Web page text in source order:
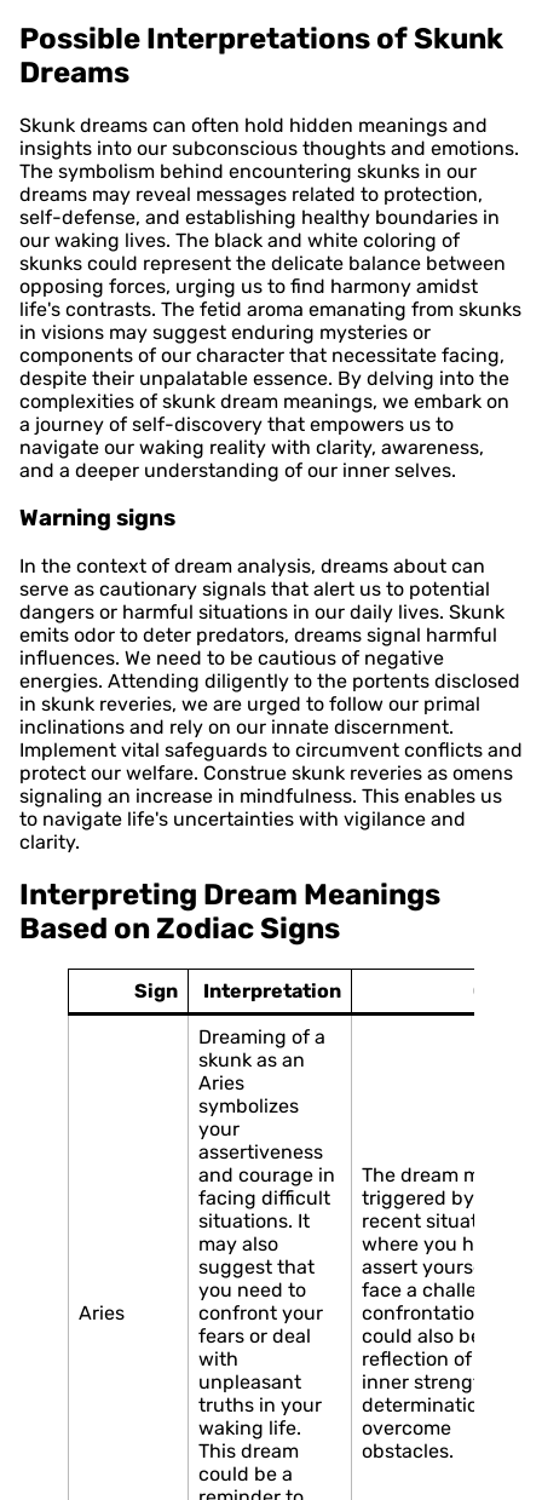
Possible Interpretations of Skunk
Dreams
Skunk dreams can often hold hidden meanings and
insights into our subconscious thoughts and emotions.
The symbolism behind encountering skunks in our
dreams may reveal messages related to protection,
self-defense, and establishing healthy boundaries in
our waking lives. The black and white coloring of
skunks could represent the delicate balance between
opposing forces, urging us to find harmony amidst
life's contrasts. The fetid aroma emanating from skunks
in visions may suggest enduring mysteries or
components of our character that necessitate facing,
despite their unpalatable essence. By delving into the
complexities of skunk dream meanings, we embark on
a journey of self-discovery that empowers us to
navigate our waking reality with clarity, awareness,
and a deeper understanding of our inner selves.
Warning signs
In the context of dream analysis, dreams about can
serve as cautionary signals that alert us to potential
dangers or harmful situations in our daily lives. Skunk
emits odor to deter predators, dreams signal harmful
influences. We need to be cautious of negative
energies. Attending diligently to the portents disclosed
in skunk reveries, we are urged to follow our primal
inclinations and rely on our innate discernment.
Implement vital safeguards to circumvent conflicts and
protect our welfare. Construe skunk reveries as omens
signaling an increase in mindfulness. This enables us
to navigate life's uncertainties with vigilance and
clarity.
Interpreting Dream Meanings
Based on Zodiac Signs
Sign Interpretation Causes
Aries
Dreaming of a
skunk as an
Aries
symbolizes
your
assertiveness
and courage in
facing difficult
situations. It
may also
suggest that
you need to
confront your
fears or deal
with
unpleasant
truths in your
waking life.
This dream
could be a
The dream may be
triggered by a
recent situation
where you had to
assert yourself or
face a challenging
confrontation. It
could also be a
reflection of your
inner strength and
determination to
overcome
obstacles.